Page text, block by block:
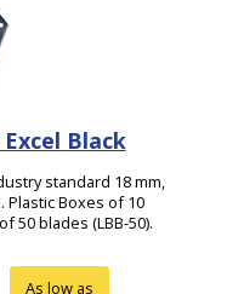
Black
standard 18 mm,
Boxes of 10
50 blades (LBB-50).
As low as